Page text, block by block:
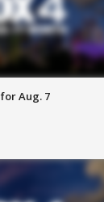
Aug. 7